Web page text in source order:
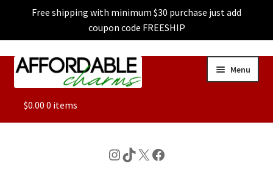
Free shipping with minimum $30 purchase just add
coupon code FREESHIP
Skip
Skip
Menu
ALL
$0.00 0 items
Instagram
TikTok
X Facebook